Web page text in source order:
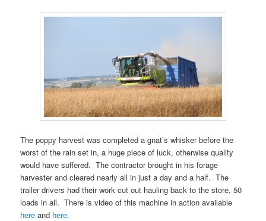
The poppy harvest was completed a gnat’s whisker before the
worst of the rain set in, a huge piece of luck, otherwise quality
would have suffered. The contractor brought in his forage
harvester and cleared nearly all in just a day and a half. The
trailer drivers had their work cut out hauling back to the store, 50
loads in all. There is video of this machine in action available
here and here.